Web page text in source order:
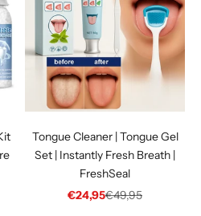
Tongue Cleaner | Tongue Gel
Set | Instantly Fresh Breath |
FreshSeal
Sale price
€24,95Regular price
€49,95